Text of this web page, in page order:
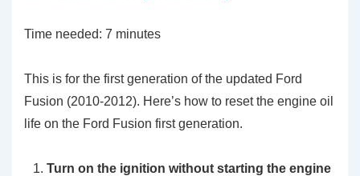
Time needed: 7 minutes
This is for the first generation of the updated Ford
Fusion (2010-2012). Here’s how to reset the engine oil
life on the Ford Fusion first generation.
Turn on the ignition without starting the engine